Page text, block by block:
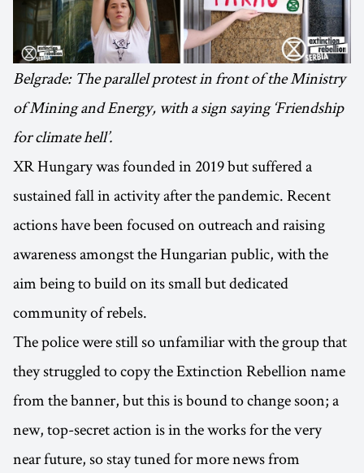
Belgrade: The parallel protest in front of the Ministry
of Mining and Energy, with a sign saying ‘Friendship
for climate hell’.
XR Hungary was founded in 2019 but suffered a
sustained fall in activity after the pandemic. Recent
actions have been focused on outreach and raising
awareness amongst the Hungarian public, with the
aim being to build on its small but dedicated
community of rebels.
The police were still so unfamiliar with the group that
they struggled to copy the Extinction Rebellion name
from the banner, but this is bound to change soon; a
new, top-secret action is in the works for the very
near future, so stay tuned for more news from